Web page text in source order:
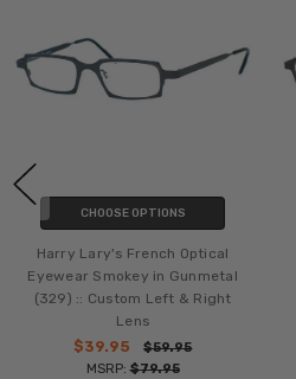
CHOOSE OPTIONS
Harry Lary's French Optical
Eyewear Smokey in Gunmetal
(329) :: Custom Left & Right
Lens
$39.95
$59.95
MSRP:$79.95